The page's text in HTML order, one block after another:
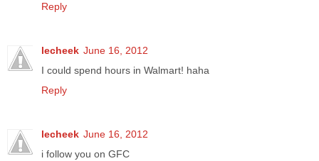
Reply
lecheek June 16, 2012
I could spend hours in Walmart! haha
Reply
lecheek June 16, 2012
i follow you on GFC